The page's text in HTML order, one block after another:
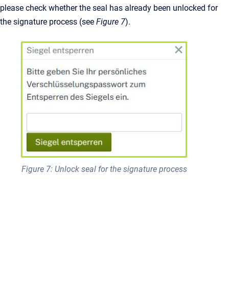
please check whether the seal has already been unlocked for
the signature process (see Figure 7).
Figure 7: Unlock seal for the signature process